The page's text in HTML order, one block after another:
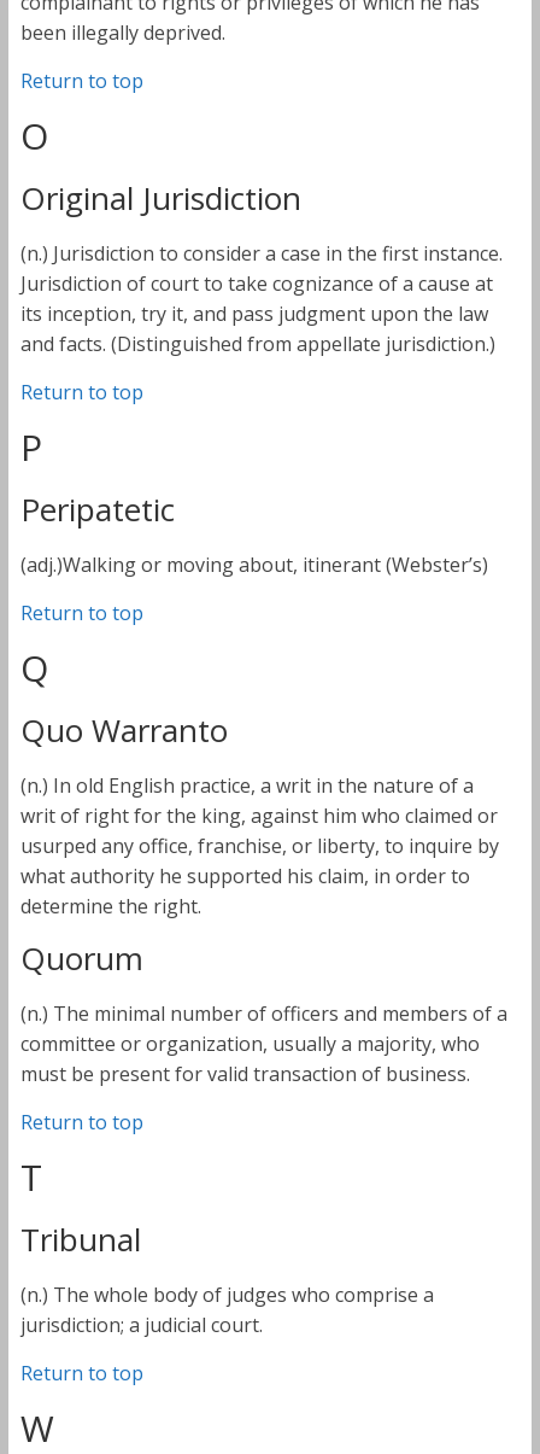
been illegally deprived.
Return to top
O
Original Jurisdiction
(n.) Jurisdiction to consider a case in the first instance.
Jurisdiction of court to take cognizance of a cause at
its inception, try it, and pass judgment upon the law
and facts. (Distinguished from appellate jurisdiction.)
Return to top
P
Peripatetic
(adj.)Walking or moving about, itinerant (Webster’s)
Return to top
Q
Quo Warranto
(n.) In old English practice, a writ in the nature of a
writ of right for the king, against him who claimed or
usurped any office, franchise, or liberty, to inquire by
what authority he supported his claim, in order to
determine the right.
Quorum
(n.) The minimal number of officers and members of a
committee or organization, usually a majority, who
must be present for valid transaction of business.
Return to top
T
Tribunal
(n.) The whole body of judges who comprise a
jurisdiction; a judicial court.
Return to top
W